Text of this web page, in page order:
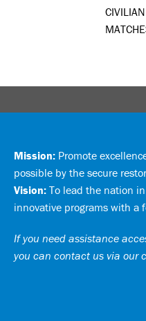
Mission: Promote
possible by the secure
Vision: To lead the nation
innovative programs with a
If you need assistance
you can contact us via our